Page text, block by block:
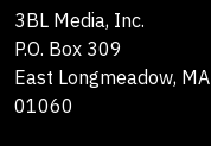
3BL Media, Inc.
P.O. Box 309
East Longmeadow, MA
01060